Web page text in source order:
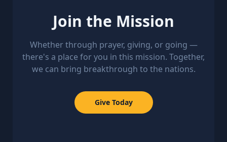
Join the Mission
Whether through prayer, giving, or going —
there's a place for you in this mission. Together,
we can bring breakthrough to the nations.
Give Today